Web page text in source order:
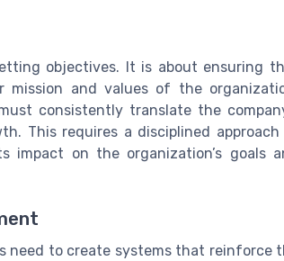
objectives. It is about ensuring
mission and values of the
consistently translate the
This requires a disciplined
impact on the organization’s goals
need to create systems that reinforce